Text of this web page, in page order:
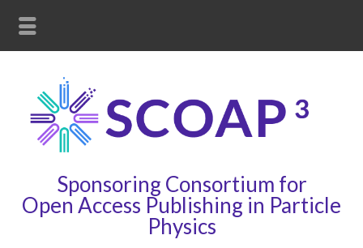
Sponsoring Consortium for
Open Access Publishing in Particle
Physics